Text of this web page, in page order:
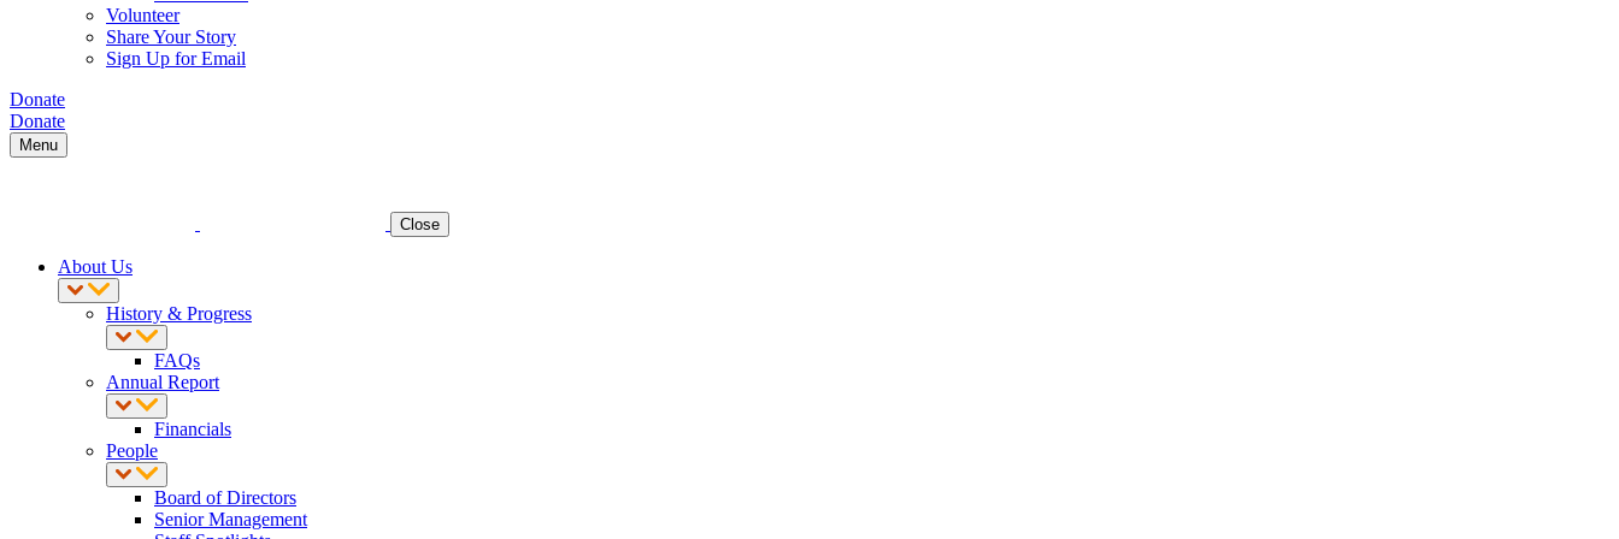
Volunteer
Share Your Story
Sign Up for Email
Donate
Donate
Menu
Close
About Us
History & Progress
FAQs
Annual Report
Financials
People
Board of Directors
Senior Management